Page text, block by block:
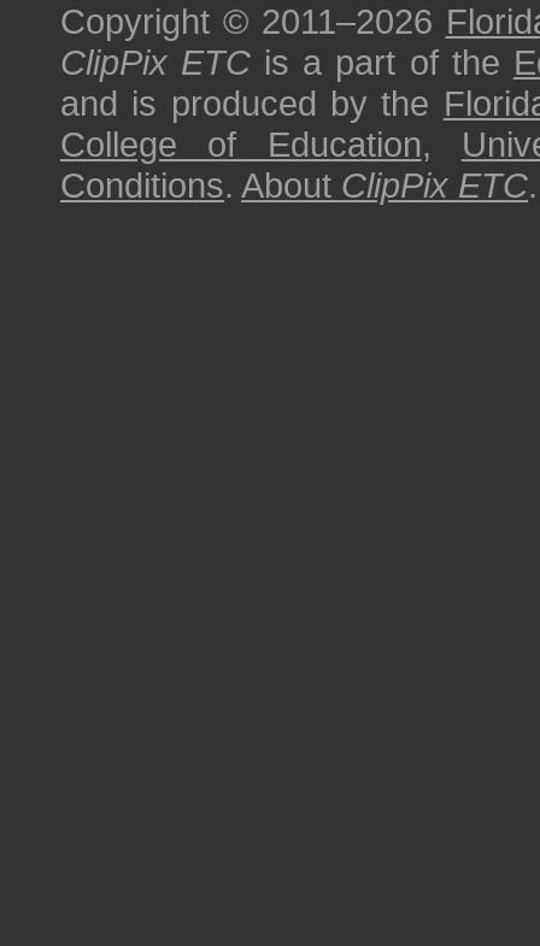
Copyright © 2011–2026
ClipPix ETC is a part of the
and is produced by the
College of Education,
Conditions. About ClipPix ETC.